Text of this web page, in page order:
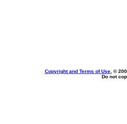
Copyright and Terms of Use , ©
Do not